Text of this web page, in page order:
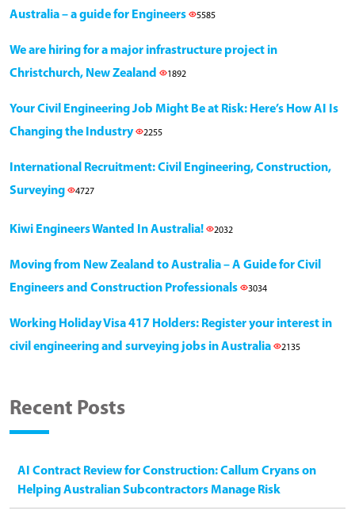
Australia – a guide for Engineers 5585
We are hiring for a major infrastructure project in
Christchurch, New Zealand
1892
Your Civil Engineering Job Might Be at Risk: Here’s How AI Is
Changing the Industry
2255
International Recruitment: Civil Engineering, Construction,
Surveying
4727
Kiwi Engineers Wanted In Australia! 2032
Moving from New Zealand to Australia – A Guide for Civil
Engineers and Construction Professionals
3034
Working Holiday Visa 417 Holders: Register your interest in
civil engineering and surveying jobs in Australia
2135
Recent Posts
AI Contract Review for Construction: Callum Cryans on
Helping Australian Subcontractors Manage Risk